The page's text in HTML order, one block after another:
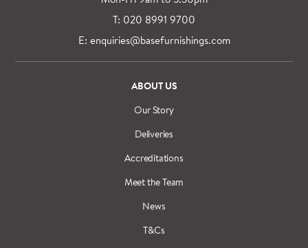
T: 020 8991 9700
E: enquiries@basefurnishings.com
ABOUT US
Our Story
Deliveries
Accreditations
Meet the Team
News
T&Cs